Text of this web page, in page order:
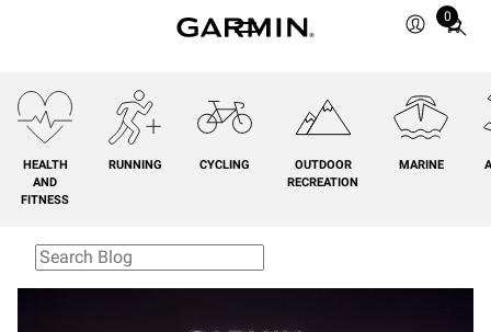
0
Total
0
HEALTH
AND
FITNESS
RUNNING CYCLING
OUTDOOR
RECREATION
MARINE